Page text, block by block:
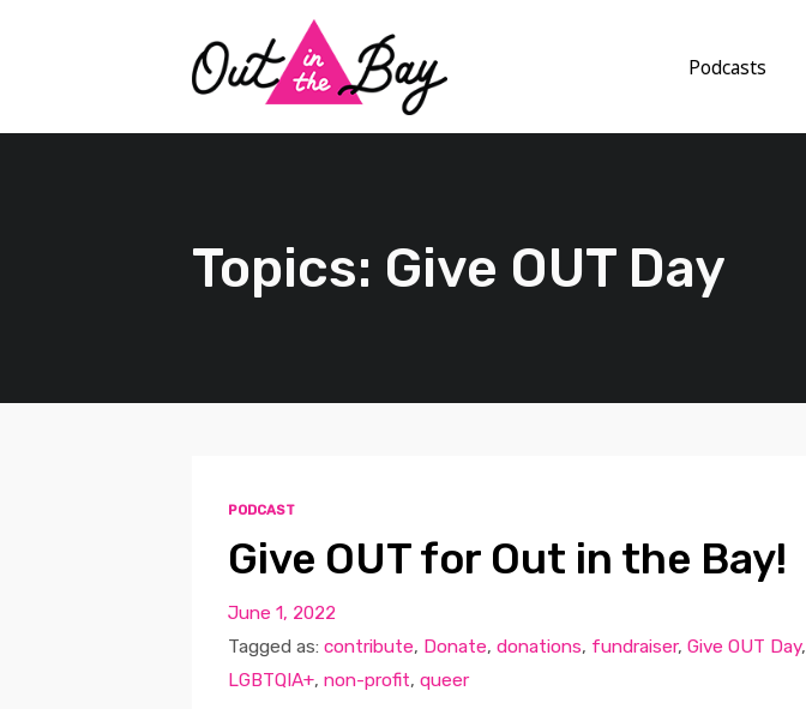
Podcasts
Topics: Give OUT Day
PODCAST
Give OUT for Out in the Bay!
June 1, 2022
Tagged as: contribute, Donate, donations, fundraiser, Give OUT Day,
LGBTQIA+, non-profit, queer